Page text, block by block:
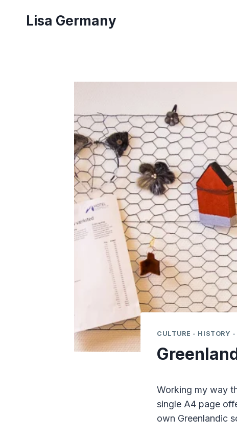
Lisa Germany
CULTURE - HISTORY -
Working my way
single A4 page
own Greenlandic